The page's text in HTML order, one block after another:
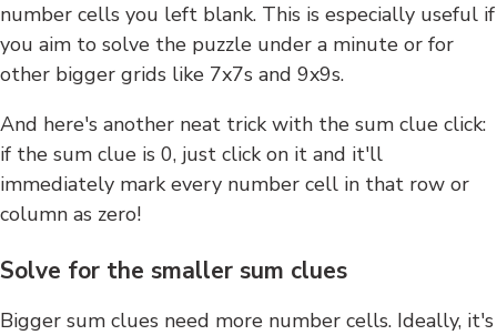
number cells you left blank. This is especially useful if
you aim to solve the puzzle under a minute or for
other bigger grids like 7x7s and 9x9s.
And here's another neat trick with the sum clue click:
if the sum clue is 0, just click on it and it'll
immediately mark every number cell in that row or
column as zero!
Solve for the smaller sum clues
Bigger sum clues need more number cells. Ideally, it's